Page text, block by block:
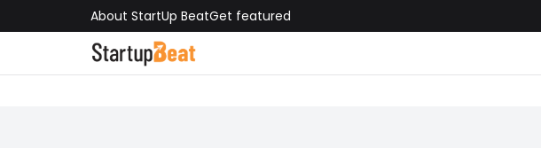
About StartUp BeatGet featured